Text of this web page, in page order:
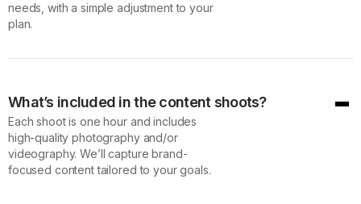
needs, with a simple adjustment to your
plan.
What’s included in the content shoots?
Each shoot is one hour and includes
high-quality photography and/or
videography. We’ll capture brand-
focused content tailored to your goals.